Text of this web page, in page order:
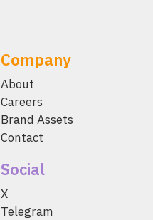
Company
About
Careers
Brand Assets
Contact
Social
X
Telegram